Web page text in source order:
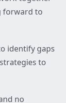
forward to
identify gaps
to
no